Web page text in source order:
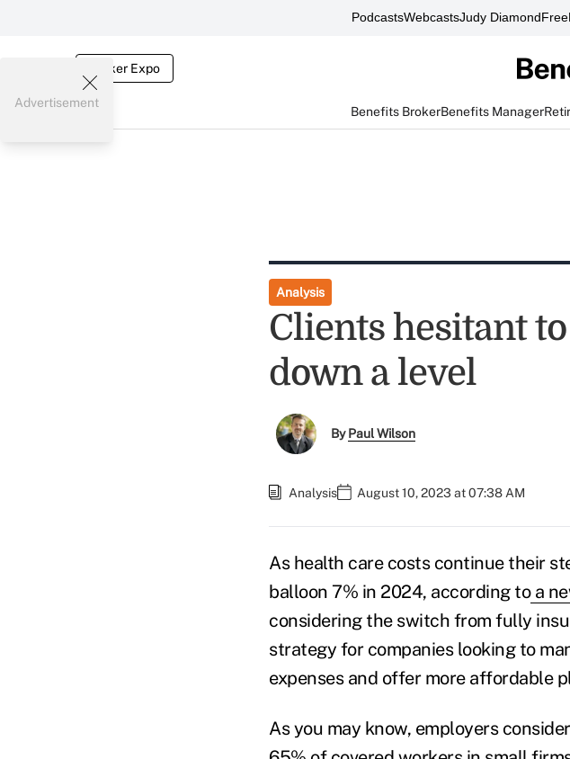
PodcastsWebcastsJudy Diamond
Broker Expo
Benefits BrokerBenefits Manager
Advertisement
Analysis
Clients hesitant
down a level
ByPaul Wilson
Analysis August 10, 2023 at 07:38 AM
As health care costs continue their
balloon 7% in 2024, according to a
considering the switch from fully
strategy for companies looking to
expenses and offer more affordable
As you may know, employers